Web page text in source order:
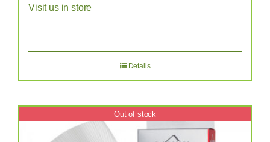
Visit us in store
Details
Out of stock